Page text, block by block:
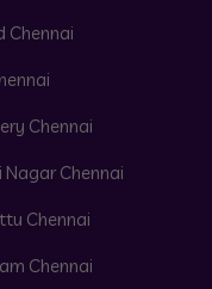
Chennai
Chennai
Nagar Chennai
Chennai
Chennai